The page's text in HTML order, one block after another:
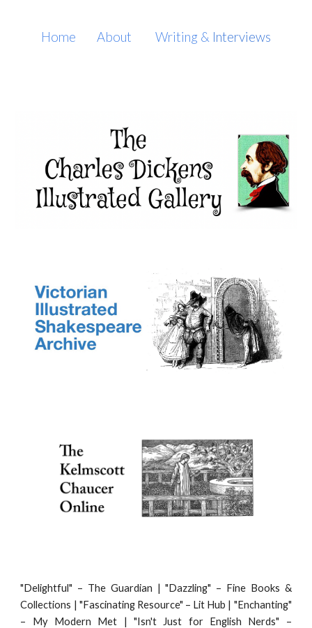
Home About Writing & Interviews
"Delightful" – The Guardian | "Dazzling" – Fine Books &
Collections | "Fascinating Resource" – Lit Hub | "Enchanting"
– My Modern Met | "Isn't Just for English Nerds" –